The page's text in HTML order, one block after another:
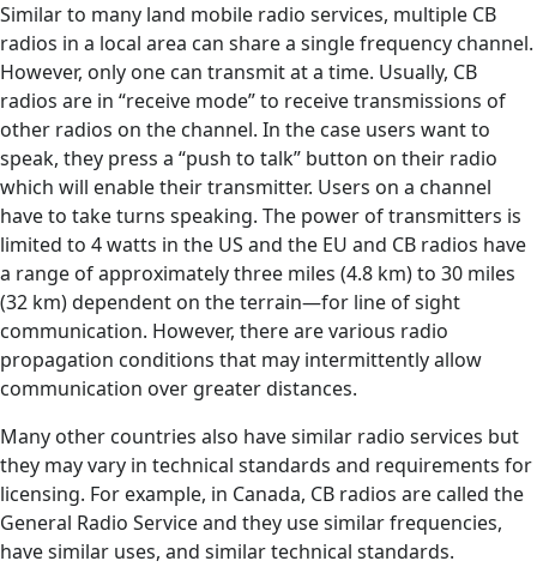
Similar to many land mobile radio services, multiple CB
radios in a local area can share a single frequency channel.
However, only one can transmit at a time. Usually, CB
radios are in “receive mode” to receive transmissions of
other radios on the channel. In the case users want to
speak, they press a “push to talk” button on their radio
which will enable their transmitter. Users on a channel
have to take turns speaking. The power of transmitters is
limited to 4 watts in the US and the EU and CB radios have
a range of approximately three miles (4.8 km) to 30 miles
(32 km) dependent on the terrain—for line of sight
communication. However, there are various radio
propagation conditions that may intermittently allow
communication over greater distances.
Many other countries also have similar radio services but
they may vary in technical standards and requirements for
licensing. For example, in Canada, CB radios are called the
General Radio Service and they use similar frequencies,
have similar uses, and similar technical standards.